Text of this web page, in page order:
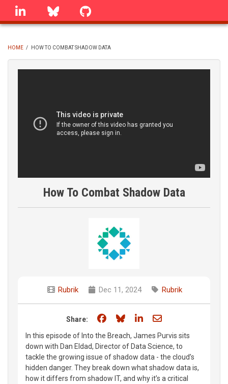
Skip
linkedin Bluesky
BREADCRUMB
HOME / HOW TO COMBAT SHADOW DATA
How To Combat Shadow Data
Rubrik Dec 11, 2024 Rubrik
Share: Share on Facebook
Share on Bluesky
Share on LinkedIn
Share through
In this episode of Into the Breach, James Purvis sits
down with Dan Eldad, Director of Data Science, to
tackle the growing issue of shadow data - the cloud’s
hidden danger. They break down what shadow data is,
how it differs from shadow IT, and why it’s a critical